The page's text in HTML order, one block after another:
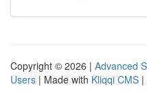
Copyright © 2026 | Advanced
Users | Made with Kliqqi CMS |